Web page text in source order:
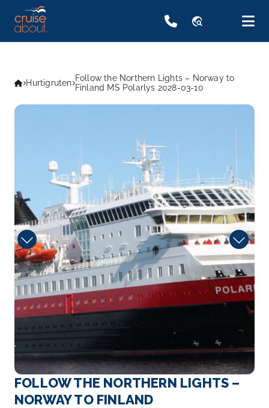
travel_explore
Hurtigruten Follow the Northern Lights – Norway to
Finland MS Polarlys 2028-03-10
FOLLOW THE NORTHERN LIGHTS –
NORWAY TO FINLAND